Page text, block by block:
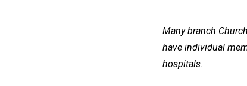
Many branch
have individual
hospitals.